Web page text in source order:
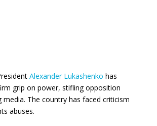
Alexander Lukashenko has
grip on power, stifling opposition
media. The country has faced criticism
abuses.